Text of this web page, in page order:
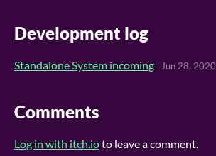
Development log
Standalone System incoming Jun 28, 2020
Comments
Log in with itch.ioto leave a comment.